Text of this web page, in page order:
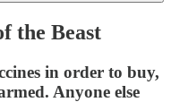
the Beast
in order to buy,
Anyone else